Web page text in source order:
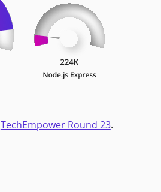
TechEmpower Round 23.